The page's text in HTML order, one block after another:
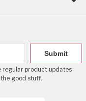
Submit
regular product updates
good stuff.